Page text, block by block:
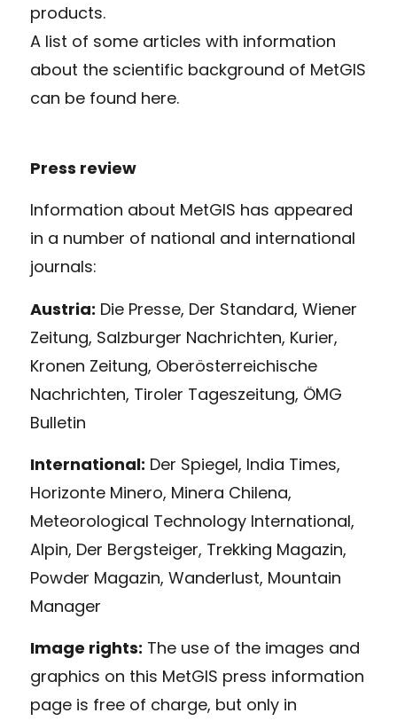
products.
A list of some articles with information
about the scientific background of MetGIS
can be found here.
Press review
Information about MetGIS has appeared
in a number of national and international
journals:
Austria: Die Presse, Der Standard, Wiener
Zeitung, Salzburger Nachrichten, Kurier,
Kronen Zeitung, Oberösterreichische
Nachrichten, Tiroler Tageszeitung, ÖMG
Bulletin
International: Der Spiegel, India Times,
Horizonte Minero, Minera Chilena,
Meteorological Technology International,
Alpin, Der Bergsteiger, Trekking Magazin,
Powder Magazin, Wanderlust, Mountain
Manager
Image rights: The use of the images and
graphics on this MetGIS press information
page is free of charge, but only in